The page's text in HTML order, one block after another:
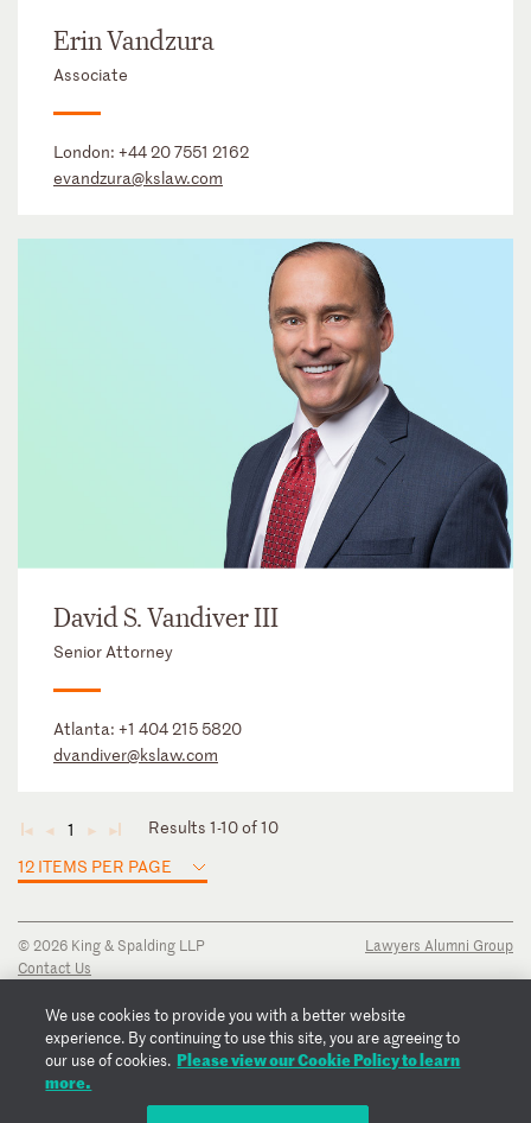
Erin Vandzura
Associate
London: +44 20 7551 2162
evandzura@kslaw.com
David S. Vandiver III
Senior Attorney
Atlanta: +1 404 215 5820
dvandiver@kslaw.com
◄ ◄ 1 ► ►
Results 1-10 of 10
12 ITEMS PER PAGE
© 2026 King & Spalding LLP
Contact Us
Privacy Notice
Transparency Disclosure
Cookie Policy
Copyright Notice
Lawyers Alumni Group
We use cookies to provide you with a better website
experience. By continuing to use this site, you are agreeing to
our use of cookies. Please view our Cookie Policy to learn
more.